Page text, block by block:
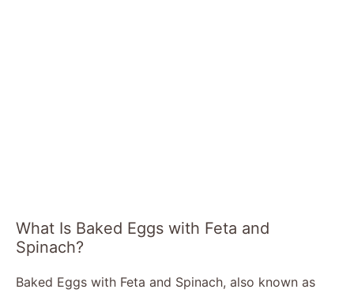
What Is Baked Eggs with Feta and
Spinach?
Baked Eggs with Feta and Spinach, also known as